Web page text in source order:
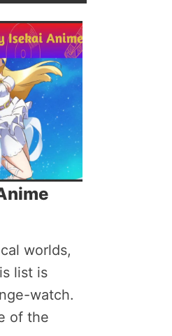
worlds,
list is
watch.
of the